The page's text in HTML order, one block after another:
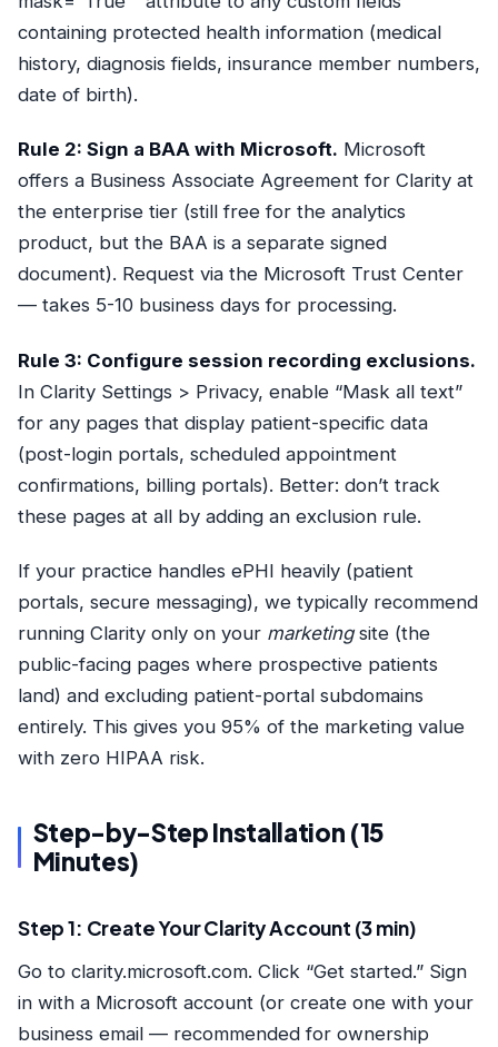
containing protected health information (medical
history, diagnosis fields, insurance member numbers,
date of birth).
Rule 2: Sign a BAA with Microsoft. Microsoft
offers a Business Associate Agreement for Clarity at
the enterprise tier (still free for the analytics
product, but the BAA is a separate signed
document). Request via the Microsoft Trust Center
— takes 5-10 business days for processing.
Rule 3: Configure session recording exclusions.
In Clarity Settings > Privacy, enable “Mask all text”
for any pages that display patient-specific data
(post-login portals, scheduled appointment
confirmations, billing portals). Better: don’t track
these pages at all by adding an exclusion rule.
If your practice handles ePHI heavily (patient
portals, secure messaging), we typically recommend
running Clarity only on your marketingsite (the
public-facing pages where prospective patients
land) and excluding patient-portal subdomains
entirely. This gives you 95% of the marketing value
with zero HIPAA risk.
Step-by-Step Installation (15
Minutes)
Step 1: Create Your Clarity Account (3 min)
Go to clarity.microsoft.com. Click “Get started.” Sign
in with a Microsoft account (or create one with your
business email — recommended for ownership